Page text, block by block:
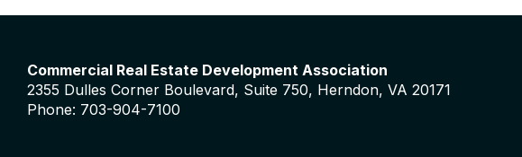
Commercial Real Estate Development Association
2355 Dulles Corner Boulevard, Suite 750, Herndon, VA 20171
Phone: 703-904-7100